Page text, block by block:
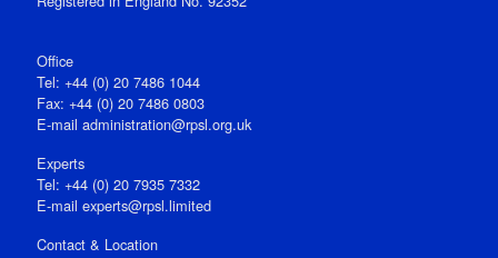
Office
Tel: +44 (0) 20 7486 1044
Fax: +44 (0) 20 7486 0803
E‑mail administration@rpsl.org.uk
Experts
Tel: +44 (0) 20 7935 7332
E-mail experts@rpsl.limited
Contact & Location